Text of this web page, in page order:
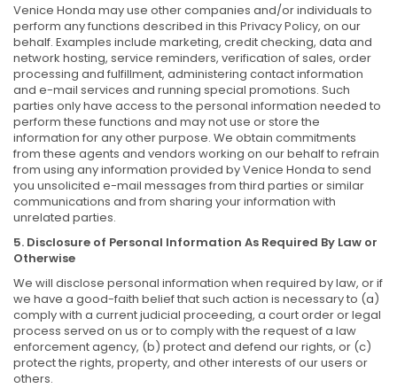
Venice Honda may use other companies and/or individuals to
perform any functions described in this Privacy Policy, on our
behalf. Examples include marketing, credit checking, data and
network hosting, service reminders, verification of sales, order
processing and fulfillment, administering contact information
and e-mail services and running special promotions. Such
parties only have access to the personal information needed to
perform these functions and may not use or store the
information for any other purpose. We obtain commitments
from these agents and vendors working on our behalf to refrain
from using any information provided by Venice Honda to send
you unsolicited e-mail messages from third parties or similar
communications and from sharing your information with
unrelated parties.
5. Disclosure of Personal Information As Required By Law or
Otherwise
We will disclose personal information when required by law, or if
we have a good-faith belief that such action is necessary to (a)
comply with a current judicial proceeding, a court order or legal
process served on us or to comply with the request of a law
enforcement agency, (b) protect and defend our rights, or (c)
protect the rights, property, and other interests of our users or
others.